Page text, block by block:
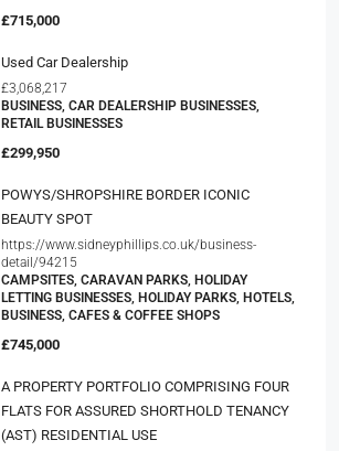
£715,000
Used Car Dealership
£3,068,217
BUSINESS, CAR DEALERSHIP BUSINESSES,
RETAIL BUSINESSES
£299,950
POWYS/SHROPSHIRE BORDER ICONIC
BEAUTY SPOT
https://www.sidneyphillips.co.uk/business-
detail/94215
CAMPSITES, CARAVAN PARKS, HOLIDAY
LETTING BUSINESSES, HOLIDAY PARKS, HOTELS,
BUSINESS, CAFES & COFFEE SHOPS
£745,000
A PROPERTY PORTFOLIO COMPRISING FOUR
FLATS FOR ASSURED SHORTHOLD TENANCY
(AST) RESIDENTIAL USE